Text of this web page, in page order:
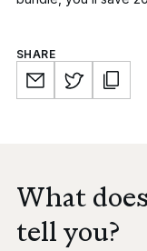
SHARE
What
tell you?